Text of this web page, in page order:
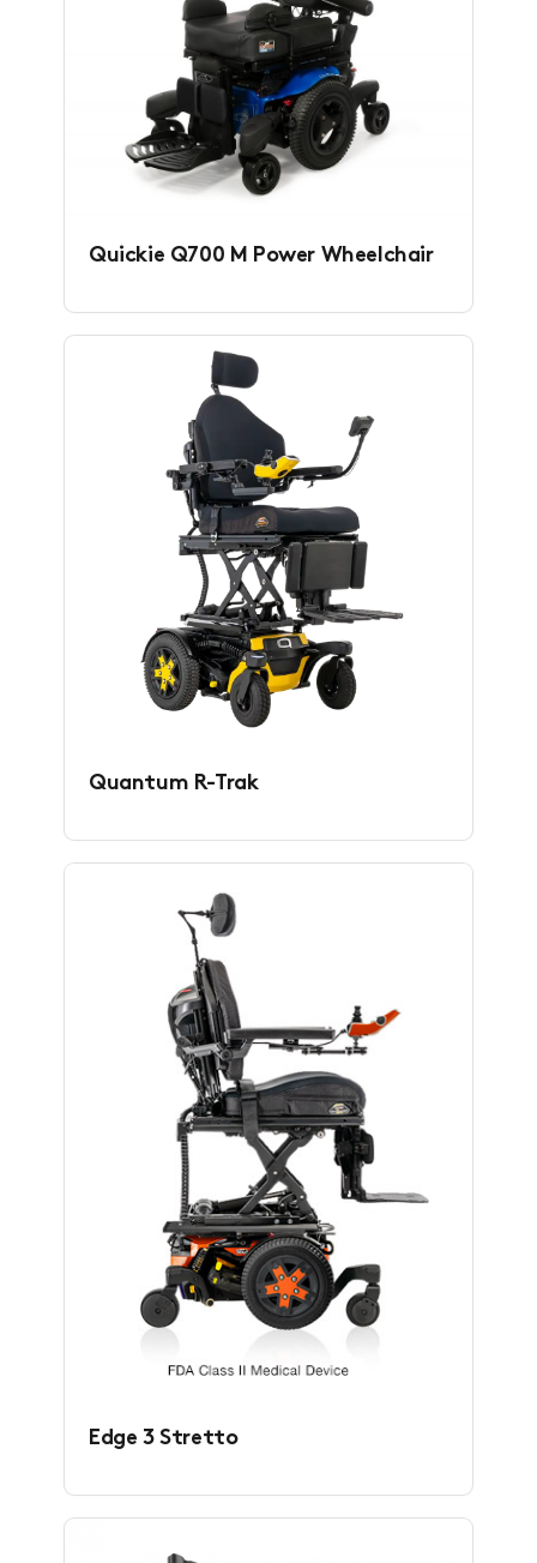
Quickie Q700 M Power Wheelchair
Quantum R-Trak
Edge 3 Stretto